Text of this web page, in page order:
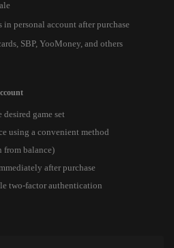
personal account after purchase
SBP, YooMoney, and others
game set
using a convenient method
from balance)
after purchase
two-factor authentication